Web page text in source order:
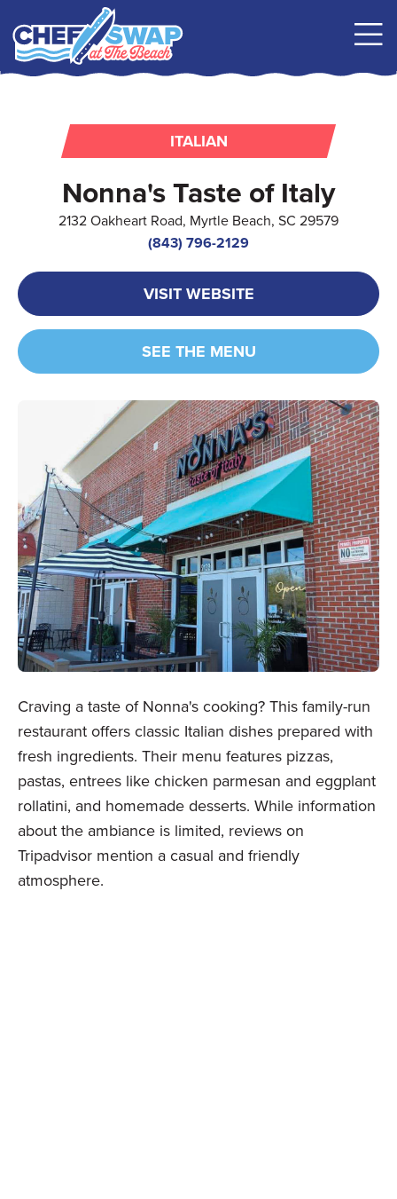
ITALIAN
Nonna's Taste of Italy
2132 Oakheart Road, Myrtle Beach, SC 29579
(843) 796-2129
VISIT WEBSITE
SEE THE MENU
Craving a taste of Nonna's cooking? This family-run
restaurant offers classic Italian dishes prepared with
fresh ingredients. Their menu features pizzas,
pastas, entrees like chicken parmesan and eggplant
rollatini, and homemade desserts. While information
about the ambiance is limited, reviews on
Tripadvisor mention a casual and friendly
atmosphere.